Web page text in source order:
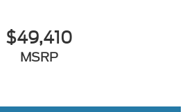
$49,410
MSRP